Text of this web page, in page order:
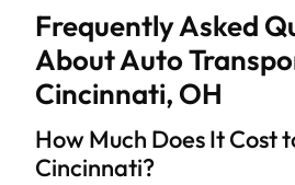
Frequently Asked
About Auto
Cincinnati, OH
How Much Does It Cost
Cincinnati?